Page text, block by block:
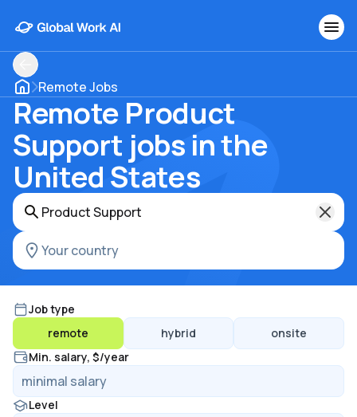
Remote Jobs
Remote Product
Support jobs in the
United States
Job type
remote
hybrid
onsite
Min. salary, $/year
Level